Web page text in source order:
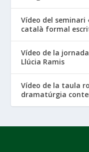
Vídeo del seminari
català formal
Vídeo de la
Llúcia Ramis
Vídeo de la taula
dramatúrgia